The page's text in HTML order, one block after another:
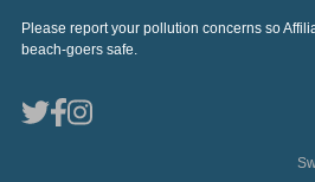
Please report your pollution concerns so
beach-goers safe.